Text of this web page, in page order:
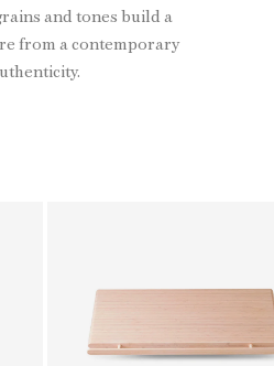
and tones build a
from a contemporary